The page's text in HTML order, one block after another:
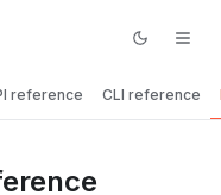
reference CLI reference